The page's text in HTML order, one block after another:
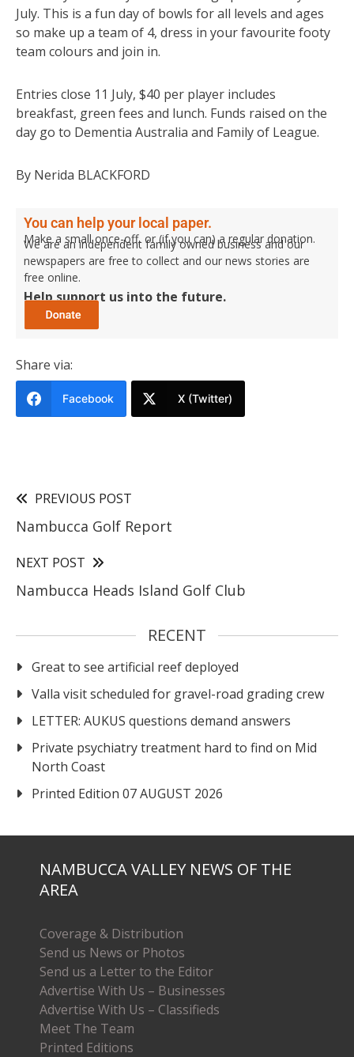
July. This is a fun day of bowls for all levels and ages
so make up a team of 4, dress in your favourite footy
team colours and join in.
Entries close 11 July, $40 per player includes
breakfast, green fees and lunch. Funds raised on the
day go to Dementia Australia and Family of League.
By Nerida BLACKFORD
You can help your local paper.
Make a small once-off, or (if you can) a regular donation.
We are an independent family owned business and our
newspapers are free to collect and our news stories are
free online.
Help support us into the future.
Share via:
Facebook X (Twitter)
PREVIOUS POST
Nambucca Golf Report
NEXT POST
Nambucca Heads Island Golf Club
RECENT
Great to see artificial reef deployed
Valla visit scheduled for gravel-road grading crew
LETTER: AUKUS questions demand answers
Private psychiatry treatment hard to find on Mid
North Coast
Printed Edition 07 AUGUST 2026
NAMBUCCA VALLEY NEWS OF THE
AREA
Coverage & Distribution
Send us News or Photos
Send us a Letter to the Editor
Advertise With Us – Businesses
Advertise With Us – Classifieds
Meet The Team
Printed Editions